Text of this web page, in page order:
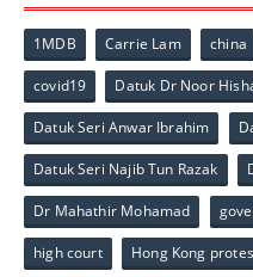
1MDB Carrie Lam china
covid19 Datuk Dr Noor
Datuk Seri Anwar Ibrahim
Datuk Seri Najib Tun Razak
Dr Mahathir Mohamad
high court Hong Kong